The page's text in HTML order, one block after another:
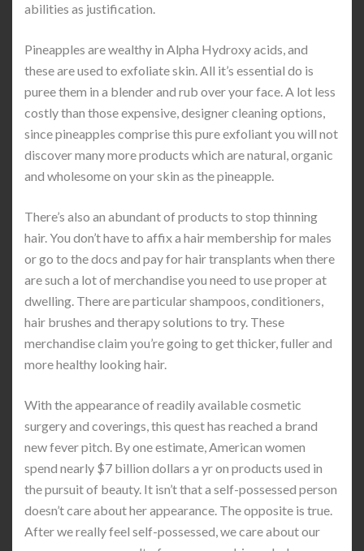
abilities as justification.
Pineapples are wealthy in Alpha Hydroxy acids, and
these are used to exfoliate skin. All it’s essential do is
puree them in a blender and rub over your face. A lot less
costly than those expensive, designer cleaning options,
since pineapples comprise this pure exfoliant you will not
discover many more products which are natural, organic
and wholesome on your skin as the pineapple.
There’s also an abundant of products to stop thinning
hair. You don’t have to affix a hair membership for males
or go to the docs and pay for hair transplants when there
are such a lot of merchandise you need to use proper at
dwelling. There are particular shampoos, conditioners,
hair brushes and therapy solutions to try. These
merchandise claim you’re going to get thicker, fuller and
more healthy looking hair.
With the appearance of readily available cosmetic
surgery and coverings, this quest has reached a brand
new fever pitch. By one estimate, American women
spend nearly $7 billion dollars a yr on products used in
the pursuit of beauty. It isn’t that a self-possessed person
doesn’t care about her appearance. The opposite is true.
After we really feel self-possessed, we care about our